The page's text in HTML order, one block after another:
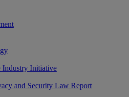
Industry Initiative
and Security Law Report